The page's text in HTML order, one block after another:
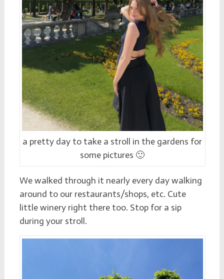
a pretty day to take a stroll in the gardens for
some pictures 🙂
We walked through it nearly every day walking
around to our restaurants/shops, etc. Cute
little winery right there too. Stop for a sip
during your stroll.